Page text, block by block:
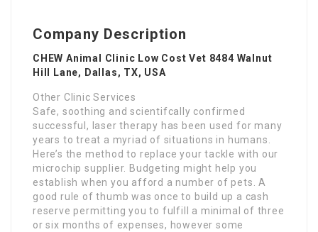
Company Description
CHEW Animal Clinic Low Cost Vet 8484 Walnut
Hill Lane, Dallas, TX, USA
Other Clinic Services
Safe, soothing and scientifcally confirmed
successful, laser therapy has been used for many
years to treat a myriad of situations in humans.
Here’s the method to replace your tackle with our
microchip supplier. Budgeting might help you
establish when you afford a number of pets. A
good rule of thumb was once to build up a cash
reserve permitting you to fulfill a minimal of three
or six months of expenses, however some